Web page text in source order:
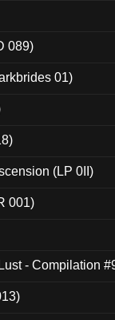
089)
01)
(LP 0II)
001)
- Compilation